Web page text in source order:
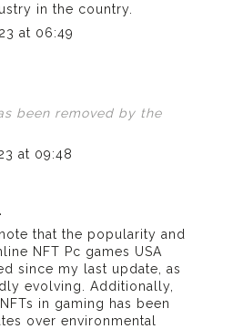
in the country.
at 06:49
been removed by the
at 09:48
that the popularity and
NFT Pc games USA
since my last update, as
evolving. Additionally,
in gaming has been
over environmental